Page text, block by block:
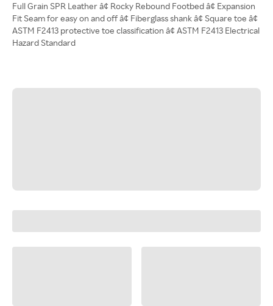
Full Grain SPR Leather â¢ Rocky Rebound Footbed â¢ Expansion
Fit Seam for easy on and off â¢ Fiberglass shank â¢ Square toe â¢
ASTM F2413 protective toe classification â¢ ASTM F2413 Electrical
Hazard Standard